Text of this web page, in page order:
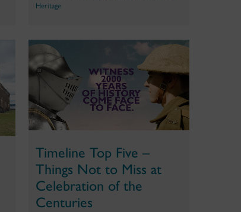
Heritage
Timeline Top Five –
Things Not to Miss at
Celebration of the
Centuries